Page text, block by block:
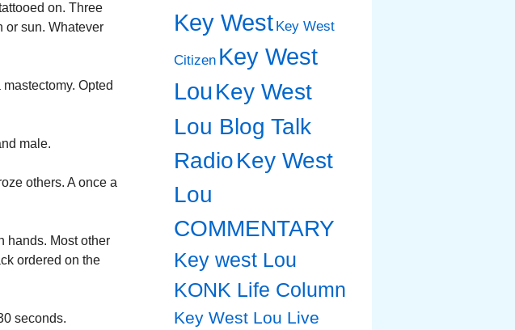
on. Three
or sun. Whatever
Opted
male.
others. A once a
hands. Most other
ordered on the
seconds.
Key West Key West
Citizen Key West
LouKey West
Lou Blog Talk
RadioKey West
Lou
COMMENTARY
Key west Lou
KONK Life Column
Key West Lou Live